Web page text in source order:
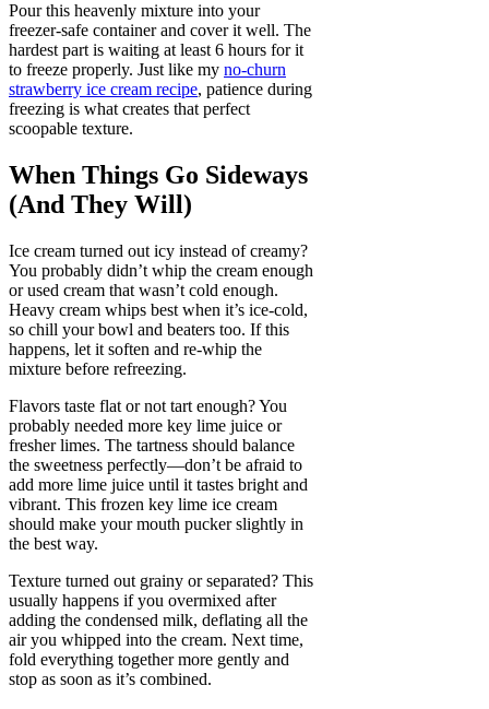
Pour this heavenly mixture into your
freezer-safe container and cover it well. The
hardest part is waiting at least 6 hours for it
to freeze properly. Just like my no-churn
strawberry ice cream recipe, patience during
freezing is what creates that perfect
scoopable texture.
When Things Go Sideways
(And They Will)
Ice cream turned out icy instead of creamy?
You probably didn’t whip the cream enough
or used cream that wasn’t cold enough.
Heavy cream whips best when it’s ice-cold,
so chill your bowl and beaters too. If this
happens, let it soften and re-whip the
mixture before refreezing.
Flavors taste flat or not tart enough? You
probably needed more key lime juice or
fresher limes. The tartness should balance
the sweetness perfectly—don’t be afraid to
add more lime juice until it tastes bright and
vibrant. This frozen key lime ice cream
should make your mouth pucker slightly in
the best way.
Texture turned out grainy or separated? This
usually happens if you overmixed after
adding the condensed milk, deflating all the
air you whipped into the cream. Next time,
fold everything together more gently and
stop as soon as it’s combined.